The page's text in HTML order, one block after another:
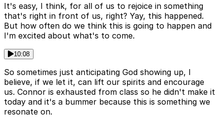
It's easy, I think, for all of us to rejoice in something
that's right in front of us, right? Yay, this happened.
But how often do we think this is going to happen and
I'm excited about what's to come.
10:08
So sometimes just anticipating God showing up, I
believe, if we let it, can lift our spirits and encourage
us. Connor is exhausted from class so he didn't make it
today and it's a bummer because this is something we
resonate on.